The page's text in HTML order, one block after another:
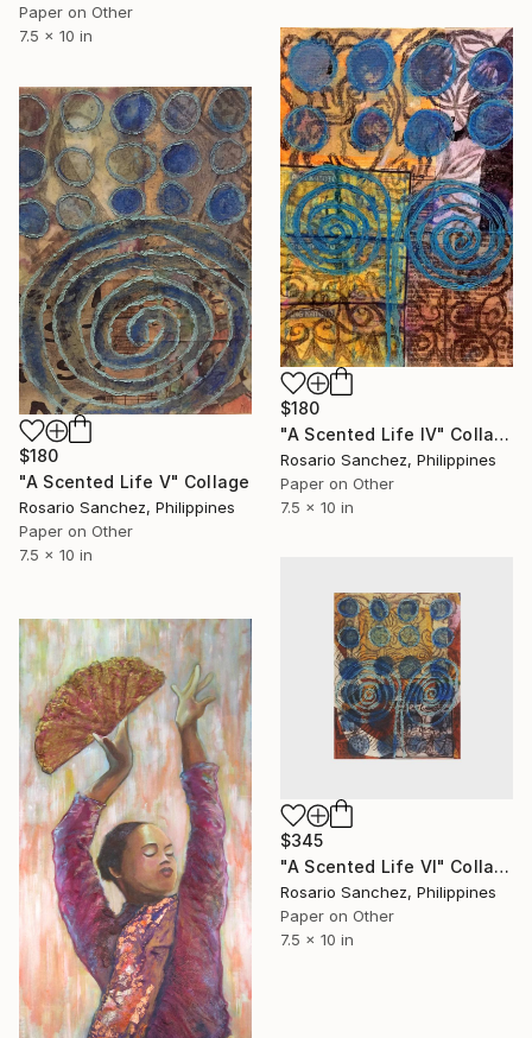
Paper on Other
7.5 x 10 in
$180
"A Scented Life IV" Collage
Rosario Sanchez, Philippines
Paper on Other
7.5 x 10 in
$180
"A Scented Life V" Collage
Rosario Sanchez, Philippines
Paper on Other
7.5 x 10 in
$345
"A Scented Life VI" Collage
Rosario Sanchez, Philippines
Paper on Other
7.5 x 10 in